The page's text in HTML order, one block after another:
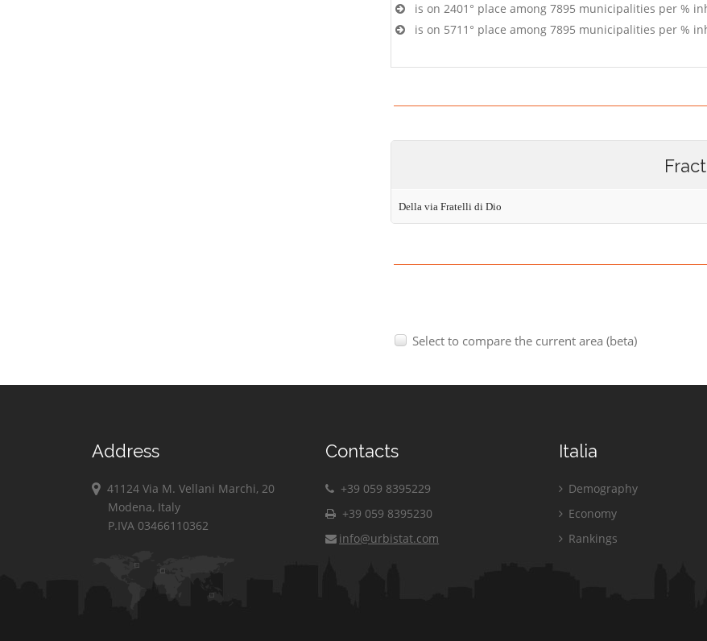
is on 2401° place among 7895 municipalities per %
is on 5711° place among 7895 municipalities per %
Della via Fratelli di Dio
Select to compare the current area (beta)
Address
41124 Via M. Vellani Marchi, 20
Modena, Italy
P.IVA 03466110362
Contacts
+39 059 8395229
+39 059 8395230
info@urbistat.com
Italia
Demography
Economy
Rankings